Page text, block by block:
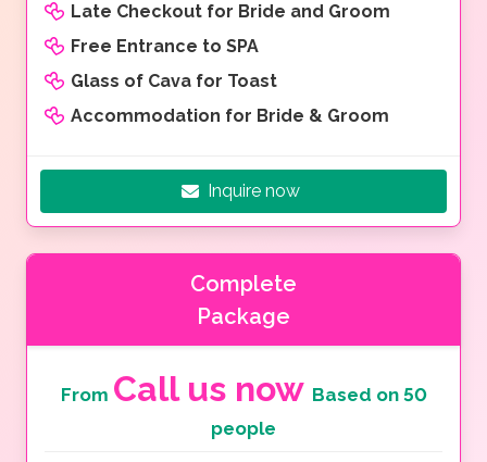
Late Checkout for Bride and Groom
Free Entrance to SPA
Glass of Cava for Toast
Accommodation for Bride & Groom
Inquire now
Complete
Package
From Call us now Based on 50
people